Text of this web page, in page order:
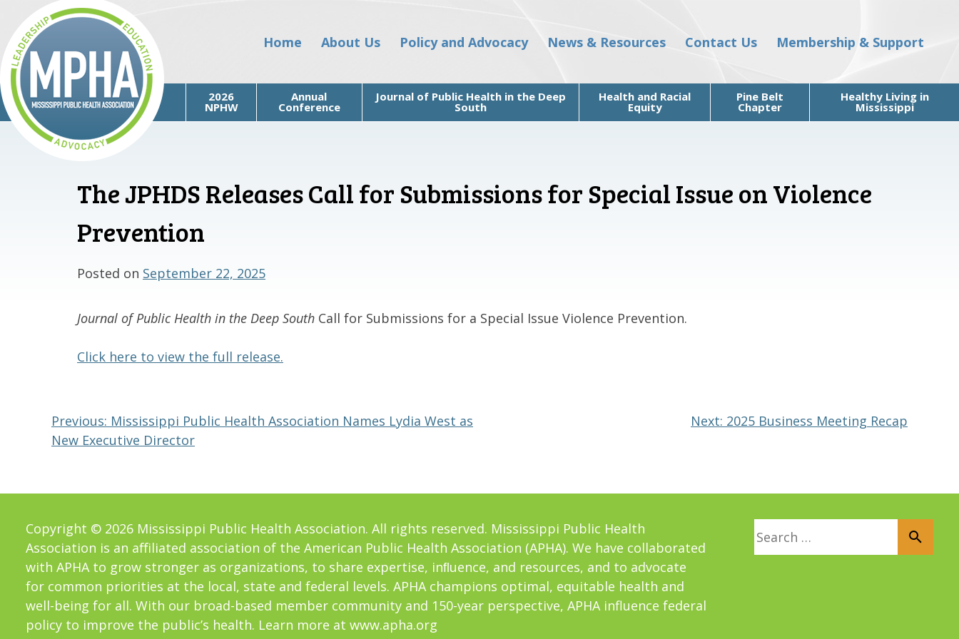
content
Mississippi Public Health
Home About Us Policy and Advocacy News & Resources Contact Us Membership & Support
2026
NPHW
Annual
Conference
Journal of Public Health in the Deep
South
Health and Racial
Equity
Pine Belt
Chapter
Healthy Living in
Mississippi
The JPHDS Releases Call for Submissions for Special Issue on Violence
Prevention
Posted on September 22, 2025
Journal of Public Health in the Deep South Call for Submissions for a Special Issue Violence Prevention.
Click here to view the full release.
Post
navigation
Previous: Mississippi Public Health Association Names Lydia West as
New Executive Director
Next: 2025 Business Meeting Recap
Search for:
Copyright © 2026 Mississippi Public Health Association. All rights reserved. Mississippi Public Health
Association is an aﬀiliated association of the American Public Health Association (APHA). We have collaborated
with APHA to grow stronger as organizations, to share expertise, inﬂuence, and resources, and to advocate
for common priorities at the local, state and federal levels. APHA champions optimal, equitable health and
well-being for all. With our broad-based member community and 150-year perspective, APHA influence federal
policy to improve the public’s health. Learn more at www.apha.org